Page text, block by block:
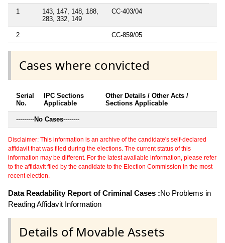
1
143, 147, 148, 188,
283, 332, 149
CC-403/04
2 CC-859/05
Cases where convicted
Serial
No.
IPC Sections
Applicable
Other Details / Other Acts /
Sections Applicable
---------No Cases--------
Disclaimer: This information is an archive of the candidate's self-declared
affidavit that was filed during the elections. The current status of this
information may be different. For the latest available information, please refer
to the affidavit filed by the candidate to the Election Commission in the most
recent election.
Data Readability Report of Criminal Cases :No Problems in
Reading Affidavit Information
Details of Movable Assets